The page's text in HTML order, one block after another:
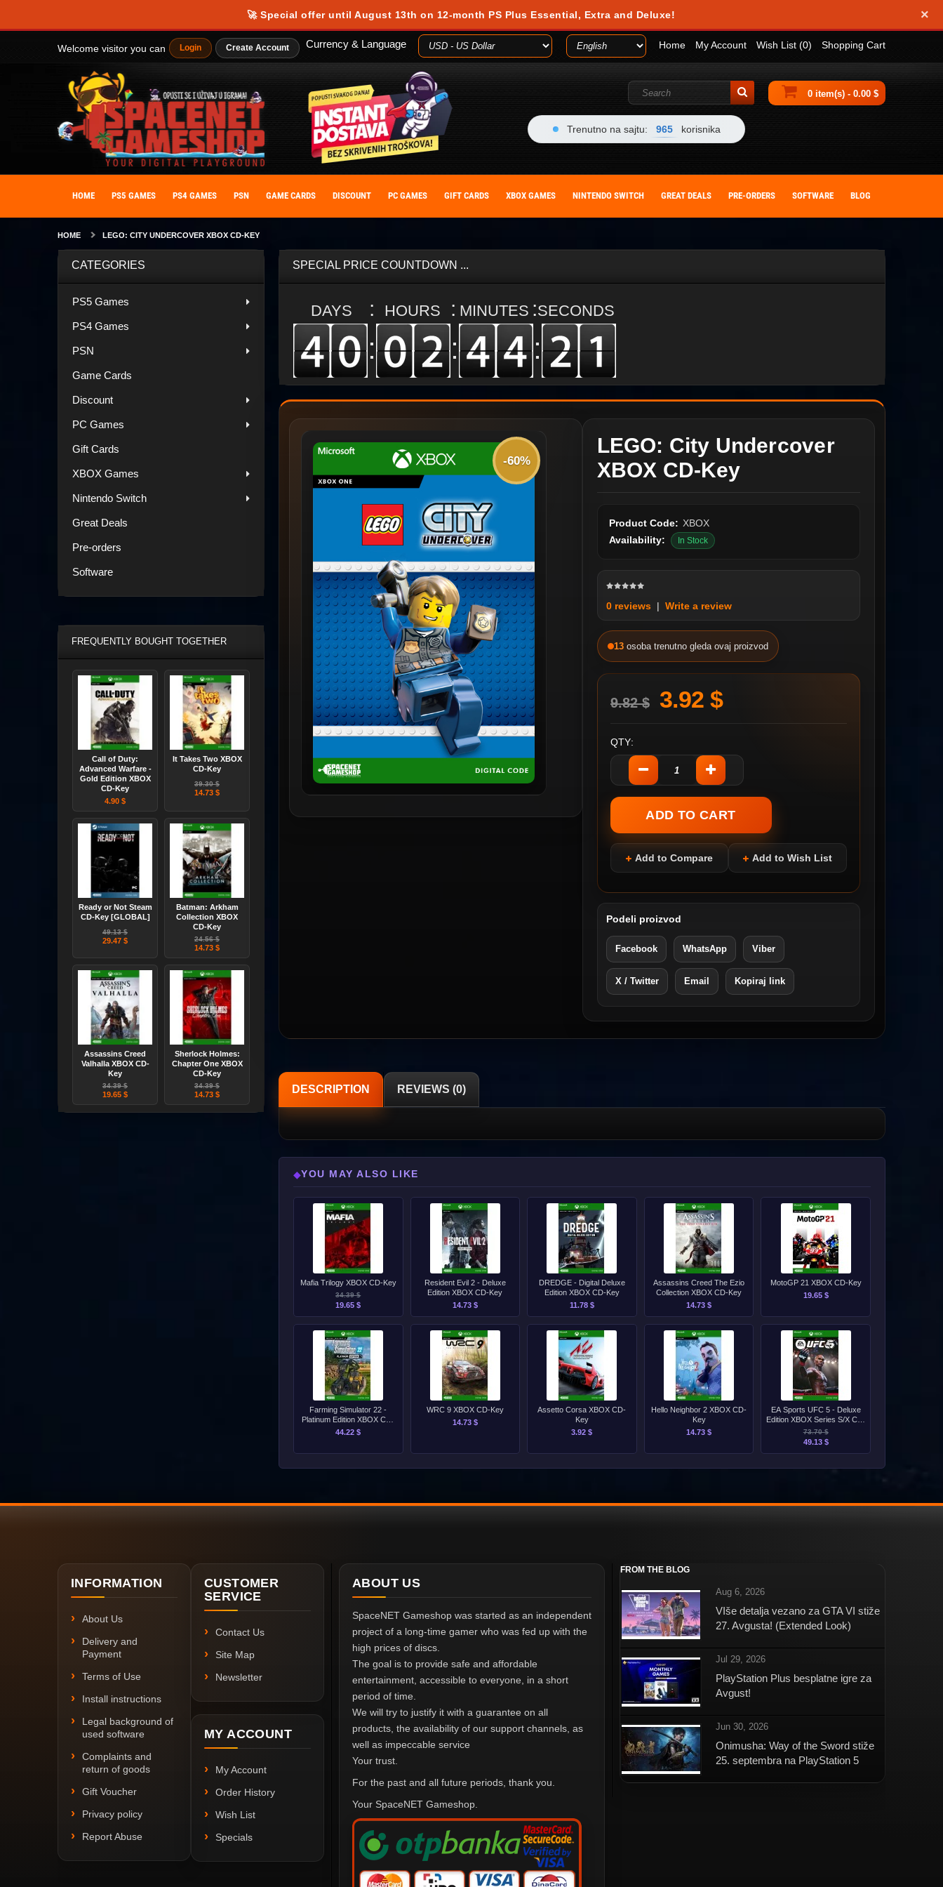
🚀 Special offer until August 13th on 12-month PS Plus Essential, Extra and Deluxe! ×
Welcome visitor you can Login Create Account Home My Account Wish List (0) Shopping Cart
Currency & Language
0 item(s) - 0.00 $
Trenutno na sajtu: 965 korisnika
HOME PS5 GAMES PS4 GAMES PSN GAME CARDS DISCOUNT PC GAMES GIFT CARDS XBOX GAMES NINTENDO SWITCH GREAT DEALS PRE-ORDERS SOFTWARE BLOG
HOME LEGO: CITY UNDERCOVER XBOX CD-KEY
CATEGORIES
PS5 Games
PS4 Games
PSN
Game Cards
Discount
PC Games
Gift Cards
XBOX Games
Nintendo Switch
Great Deals
Pre-orders
Software
FREQUENTLY BOUGHT TOGETHER
Call of Duty:
Advanced Warfare -
Gold Edition XBOX
CD-Key
4.90 $
It Takes Two XBOX
CD-Key
39.30 $
14.73 $
Ready or Not Steam
CD-Key [GLOBAL]
49.13 $
29.47 $
Batman: Arkham
Collection XBOX
CD-Key
24.56 $
14.73 $
Assassins Creed
Valhalla XBOX CD-
Key
34.39 $
19.65 $
Sherlock Holmes:
Chapter One XBOX
CD-Key
34.39 $
14.73 $
SPECIAL PRICE COUNTDOWN ...
DAYS : HOURS : MINUTES :SECONDS
: : :
-60%
LEGO: City Undercover
XBOX CD-Key
Product Code: XBOX
Availability:
In Stock
0 reviews| Write a review
13 osoba trenutno gleda ovaj proizvod
9.82 $ 3.92 $
QTY:
Add to Compare Add to Wish List
Podeli proizvod
Facebook WhatsApp Viber
X / Twitter Email Kopiraj link
DESCRIPTION REVIEWS (0)
◆YOU MAY ALSO LIKE
Mafia Trilogy XBOX CD-Key
34.39 $
19.65 $
Resident Evil 2 - Deluxe
Edition XBOX CD-Key
14.73 $
DREDGE - Digital Deluxe
Edition XBOX CD-Key
11.78 $
Assassins Creed The Ezio
Collection XBOX CD-Key
14.73 $
MotoGP 21 XBOX CD-Key
19.65 $
Farming Simulator 22 -
Platinum Edition XBOX CD-
Key
44.22 $
WRC 9 XBOX CD-Key
14.73 $
Assetto Corsa XBOX CD-
Key
3.92 $
Hello Neighbor 2 XBOX CD-
Key
14.73 $
EA Sports UFC 5 - Deluxe
Edition XBOX Series S/X CD-
Key
73.70 $
49.13 $
INFORMATION
About Us
Delivery and
Payment
Terms of Use
Install instructions
Legal background of
used software
Complaints and
return of goods
Gift Voucher
Privacy policy
Report Abuse
CUSTOMER
SERVICE
Contact Us
Site Map
Newsletter
MY ACCOUNT
My Account
Order History
Wish List
Specials
ABOUT US
SpaceNET Gameshop was started as an independent
project of a long-time gamer who was fed up with the
high prices of discs.
The goal is to provide safe and affordable
entertainment, accessible to everyone, in a short
period of time.
We will try to justify it with a guarantee on all
products, the availability of our support channels, as
well as impeccable service
Your trust.
For the past and all future periods, thank you.
Your SpaceNET Gameshop.
FROM THE BLOG
Aug 6, 2026
VIše detalja vezano za GTA VI stiže
27. Avgusta! (Extended Look)
Jul 29, 2026
PlayStation Plus besplatne igre za
Avgust!
Jun 30, 2026
Onimusha: Way of the Sword stiže
25. septembra na PlayStation 5